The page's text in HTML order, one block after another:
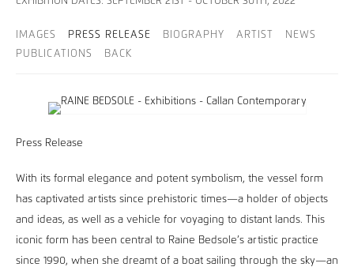
IMAGES PRESS RELEASE BIOGRAPHY ARTIST
NEWS
PUBLICATIONS
BACK
Press Release
With its formal elegance and potent symbolism, the vessel form
has captivated artists since prehistoric times—a holder of objects
and ideas, as well as a vehicle for voyaging to distant lands. This
iconic form has been central to Raine Bedsole’s artistic practice
since 1990, when she dreamt of a boat sailing through the sky—an